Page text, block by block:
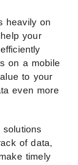
heavily on
your
on a mobile
to your
even more
of data,
timely